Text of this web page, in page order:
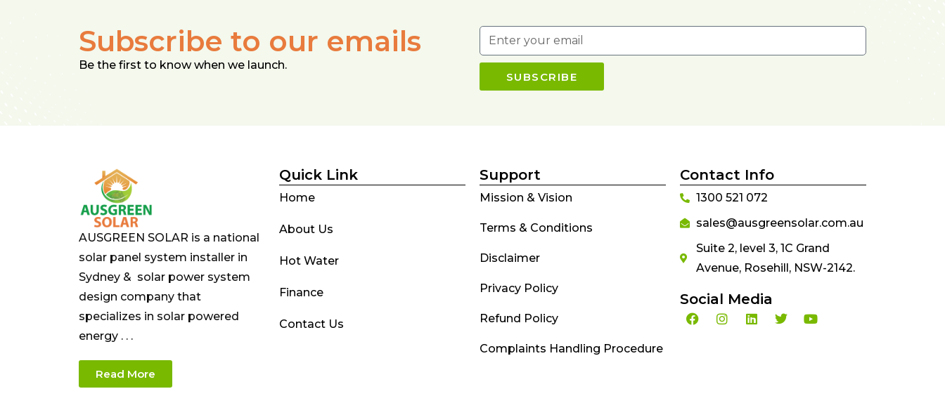
Subscribe to our emails
Be the first to know when we launch.
SUBSCRIBE
AUSGREEN SOLAR is a national
solar panel system installer in
Sydney & solar power system
design company that
specializes in solar powered
energy . . .
Read More
Quick Link
Home
About Us
Hot Water
Finance
Contact Us
Support
Mission & Vision
Terms & Conditions
Disclaimer
Privacy Policy
Refund Policy
Complaints Handling Procedure
Contact Info
1300 521 072
sales@ausgreensolar.com.au
Suite 2, level 3, 1C Grand
Avenue, Rosehill, NSW-2142.
Social Media